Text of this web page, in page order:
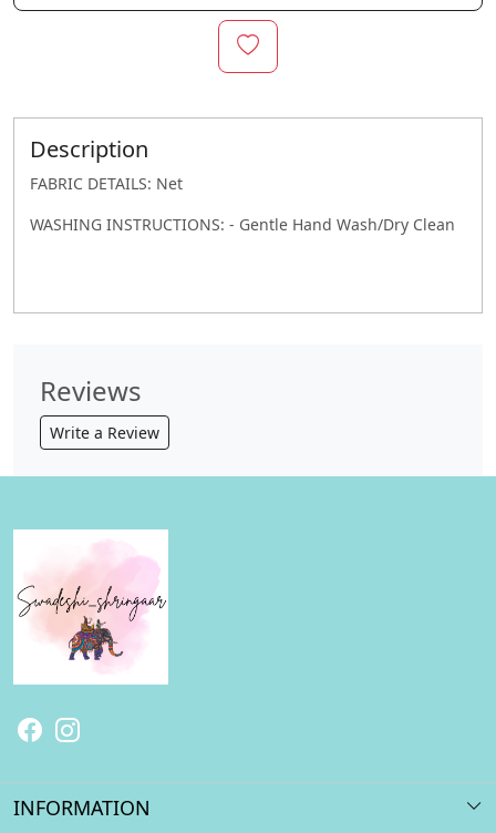
Description
FABRIC DETAILS: Net
WASHING INSTRUCTIONS: - Gentle Hand Wash/Dry Clean
Reviews
Write a Review
INFORMATION